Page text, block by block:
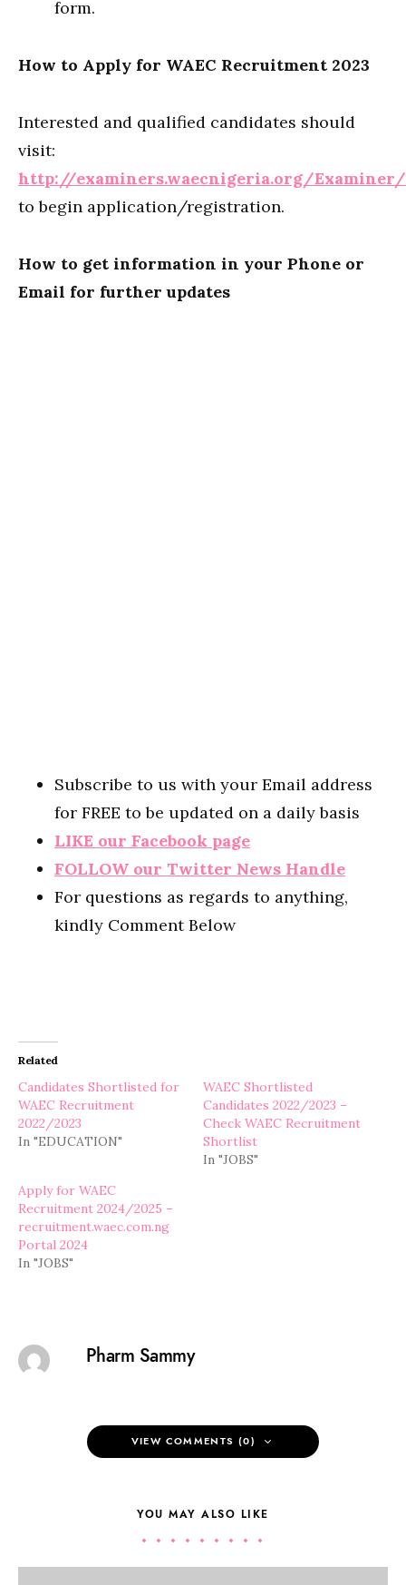
form.
How to Apply for WAEC Recruitment 2023
Interested and qualified candidates should
visit:
http://examiners.waecnigeria.org/Examiner/
to begin application/registration.
How to get information in your Phone or
Email for further updates
Subscribe to us with your Email address
for FREE to be updated on a daily basis
LIKE our Facebook page
FOLLOW our Twitter News Handle
For questions as regards to anything,
kindly Comment Below
Related
Candidates Shortlisted for
WAEC Recruitment
2022/2023
In "EDUCATION"
WAEC Shortlisted
Candidates 2022/2023 –
Check WAEC Recruitment
Shortlist
In "JOBS"
Apply for WAEC
Recruitment 2024/2025 –
recruitment.waec.com.ng
Portal 2024
In "JOBS"
Pharm Sammy
VIEW COMMENTS (0)
YOU MAY ALSO LIKE